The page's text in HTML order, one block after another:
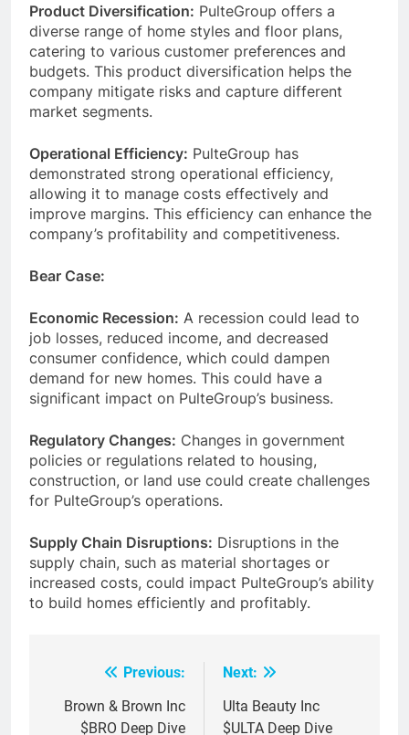
Product Diversification: PulteGroup offers a
diverse range of home styles and floor plans,
catering to various customer preferences and
budgets. This product diversification helps the
company mitigate risks and capture different
market segments.
Operational Efficiency: PulteGroup has
demonstrated strong operational efficiency,
allowing it to manage costs effectively and
improve margins. This efficiency can enhance the
company’s profitability and competitiveness.
Bear Case:
Economic Recession: A recession could lead to
job losses, reduced income, and decreased
consumer confidence, which could dampen
demand for new homes. This could have a
significant impact on PulteGroup’s business.
Regulatory Changes: Changes in government
policies or regulations related to housing,
construction, or land use could create challenges
for PulteGroup’s operations.
Supply Chain Disruptions: Disruptions in the
supply chain, such as material shortages or
increased costs, could impact PulteGroup’s ability
to build homes efficiently and profitably.
navigation
Previous:
Brown & Brown Inc
$BRO Deep Dive
Next:
Ulta Beauty Inc
$ULTA Deep Dive